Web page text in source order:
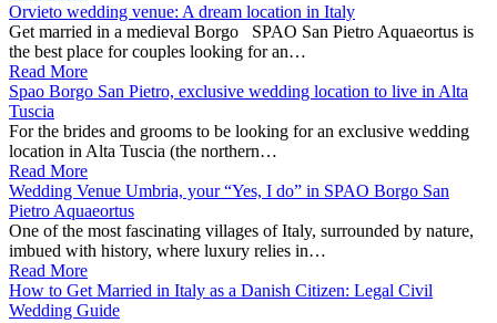
Orvieto wedding venue: A dream location in Italy
Get married in a medieval Borgo SPAO San Pietro Aquaeortus is
the best place for couples looking for an…
Read More
Spao Borgo San Pietro, exclusive wedding location to live in Alta
Tuscia
For the brides and grooms to be looking for an exclusive wedding
location in Alta Tuscia (the northern…
Read More
Wedding Venue Umbria, your “Yes, I do” in SPAO Borgo San
Pietro Aquaeortus
One of the most fascinating villages of Italy, surrounded by nature,
imbued with history, where luxury relies in…
Read More
How to Get Married in Italy as a Danish Citizen: Legal Civil
Wedding Guide